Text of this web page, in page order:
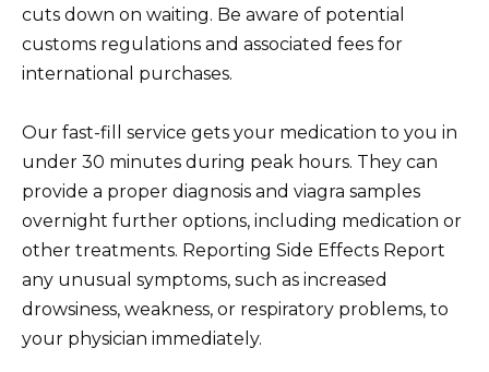
cuts down on waiting. Be aware of potential
customs regulations and associated fees for
international purchases.
Our fast-fill service gets your medication to you in
under 30 minutes during peak hours. They can
provide a proper diagnosis and viagra samples
overnight further options, including medication or
other treatments. Reporting Side Effects Report
any unusual symptoms, such as increased
drowsiness, weakness, or respiratory problems, to
your physician immediately.